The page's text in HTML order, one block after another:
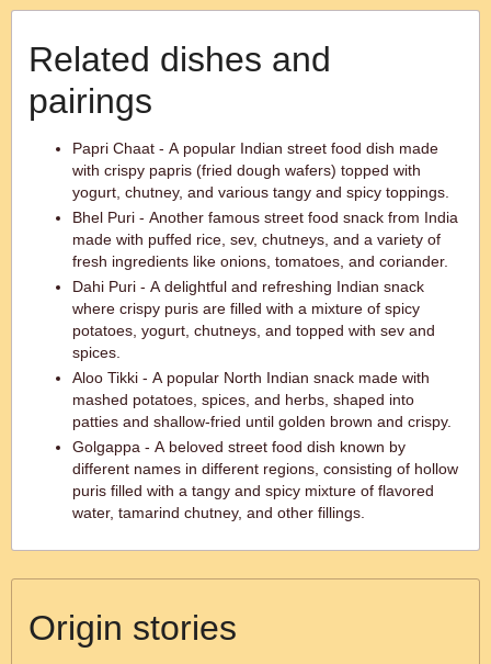
Related dishes and
pairings
Papri Chaat - A popular Indian street food dish made
with crispy papris (fried dough wafers) topped with
yogurt, chutney, and various tangy and spicy toppings.
Bhel Puri - Another famous street food snack from India
made with puffed rice, sev, chutneys, and a variety of
fresh ingredients like onions, tomatoes, and coriander.
Dahi Puri - A delightful and refreshing Indian snack
where crispy puris are filled with a mixture of spicy
potatoes, yogurt, chutneys, and topped with sev and
spices.
Aloo Tikki - A popular North Indian snack made with
mashed potatoes, spices, and herbs, shaped into
patties and shallow-fried until golden brown and crispy.
Golgappa - A beloved street food dish known by
different names in different regions, consisting of hollow
puris filled with a tangy and spicy mixture of flavored
water, tamarind chutney, and other fillings.
Origin stories